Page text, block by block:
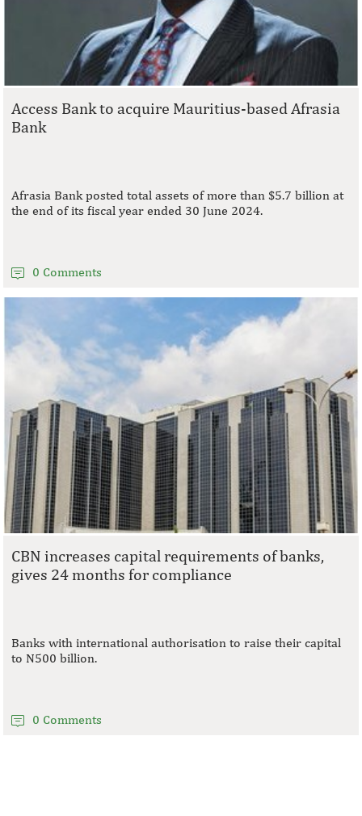
Access Bank to acquire Mauritius-based Afrasia
Bank
Afrasia Bank posted total assets of more than $5.7 billion at
the end of its fiscal year ended 30 June 2024.
0 Comments
CBN increases capital requirements of banks,
gives 24 months for compliance
Banks with international authorisation to raise their capital
to N500 billion.
0 Comments